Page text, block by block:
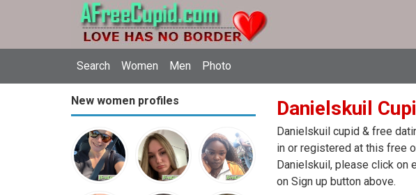
Search Women Men Photo
New women profiles Danielskuil
Danielskuil cupid & free
in or registered at this free
Danielskuil, please click on
on Sign up button above.